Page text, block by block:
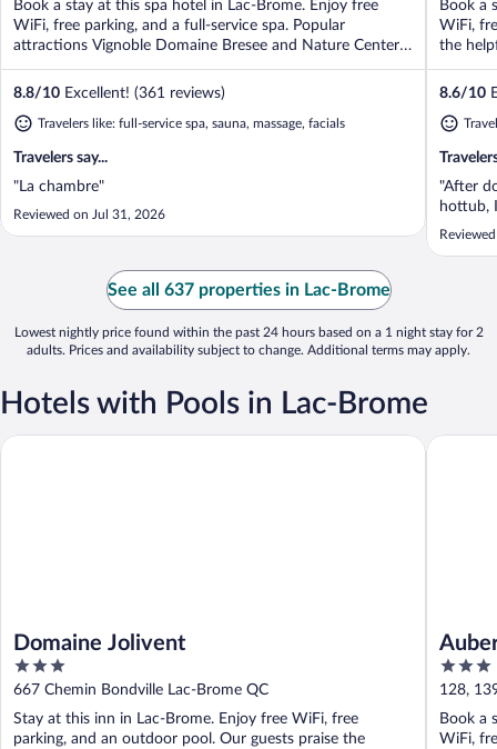
5
Book a stay at this spa hotel in Lac-Brome. Enjoy free
WiFi, free parking, and a full-service spa. Popular
attractions Vignoble Domaine Bresee and Nature Center
8.8/10 Excellent! (361 reviews)
Travelers like: full-service spa, sauna, massage, facials
Travelers say...
"La chambre"
Reviewed on Jul 31, 2026
5
Book a
WiFi,
the
8.6/10
"After
hottub,
See all 637 properties in Lac-Brome
Lowest nightly price found within the past 24 hours based on a 1 night stay for 2
adults. Prices and availability subject to change. Additional terms may apply.
Hotels with Pools in Lac-Brome
Domaine Jolivent
3
out
of
5
667 Chemin Bondville Lac-Brome QC
Stay at this inn in Lac-Brome. Enjoy free WiFi, free
parking, and an outdoor pool. Our guests praise the
Domaine Jolivent
3
out
of
5
128,
Book a
WiFi,
Auberge